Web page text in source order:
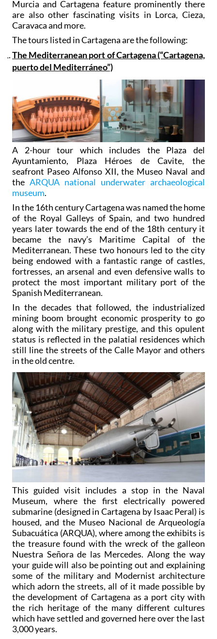
Murcia and Cartagena feature prominently there
are also other fascinating visits in Lorca, Cieza,
Caravaca and more.
The tours listed in Cartagena are the following:
The Mediterranean port of Cartagena (“Cartagena,
puerto del Mediterráneo”)
A 2-hour tour which includes the Plaza del
Ayuntamiento, Plaza Héroes de Cavite, the
seafront Paseo Alfonso XII, the Museo Naval and
the ARQUA national underwater archaeological
museum.
In the 16th century Cartagena was named the home
of the Royal Galleys of Spain, and two hundred
years later towards the end of the 18th century it
became the navy’s Maritime Capital of the
Mediterranean. These two honours led to the city
being endowed with a fantastic range of castles,
fortresses, an arsenal and even defensive walls to
protect the most important military port of the
Spanish Mediterranean.
In the decades that followed, the industrialized
mining boom brought economic prosperity to go
along with the military prestige, and this opulent
status is reflected in the palatial residences which
still line the streets of the Calle Mayor and others
in the old centre.
This guided visit includes a stop in the Naval
Museum, where the first electrically powered
submarine (designed in Cartagena by Isaac Peral) is
housed, and the Museo Nacional de Arqueología
Subacuática (ARQUA), where among the exhibits is
the treasure found with the wreck of the galleon
Nuestra Señora de las Mercedes. Along the way
your guide will also be pointing out and explaining
some of the military and Modernist architecture
which adorn the streets, all of it made possible by
the development of Cartagena as a port city with
the rich heritage of the many different cultures
which have settled and governed here over the last
3,000 years.